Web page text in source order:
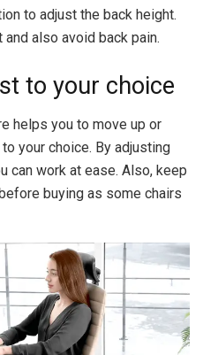
to adjust the back height.
also avoid back pain.
to your choice
helps you to move up or
your choice. By adjusting
can work at ease. Also, keep
buying as some chairs